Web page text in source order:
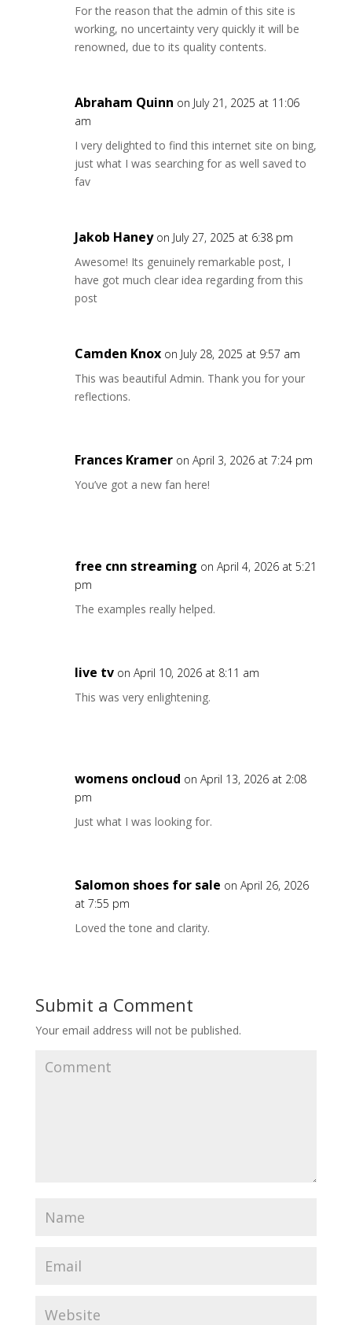
For the reason that the admin of this site is
working, no uncertainty very quickly it will be
renowned, due to its quality contents.
Abraham Quinn on July 21, 2025 at 11:06
am
I very delighted to find this internet site on bing,
just what I was searching for as well saved to
fav
Jakob Haney on July 27, 2025 at 6:38 pm
Awesome! Its genuinely remarkable post, I
have got much clear idea regarding from this
post
Camden Knox on July 28, 2025 at 9:57 am
This was beautiful Admin. Thank you for your
reflections.
Frances Kramer on April 3, 2026 at 7:24 pm
You’ve got a new fan here!
free cnn streaming on April 4, 2026 at 5:21
pm
The examples really helped.
live tv on April 10, 2026 at 8:11 am
This was very enlightening.
womens oncloud on April 13, 2026 at 2:08
pm
Just what I was looking for.
Salomon shoes for sale on April 26, 2026
at 7:55 pm
Loved the tone and clarity.
Submit a Comment
Your email address will not be published.